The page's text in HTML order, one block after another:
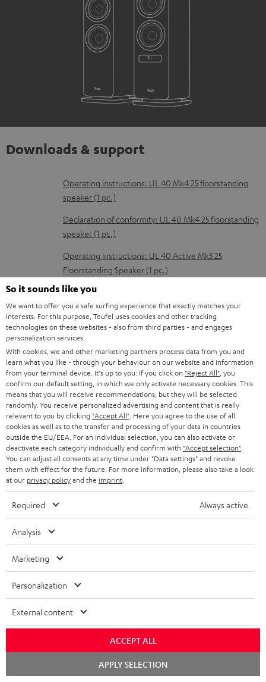
Downloads & support
D
o
w
n
l
o
a
d
a
b
l
e
d
o
c
u
m
e
t
s
Operating instructions: UL 40 Mk4 25 floorstanding
speaker (1 pc.)
Declaration of conformity: UL 40 Mk4 25 floorstanding
speaker (1 pc.)
Operating instructions: UL 40 Active Mk3 25
Floorstanding Speaker (1 pc.)
Declaration of conformity: UL 40 Active Mk3 25
Floorstanding Speaker (1 pc.)
Quick Start Guide: UL 40 Active Mk3 25 Floorstanding
Speaker (1 pc.)
Safety Booklet: UL 40 Active Mk3 25 Floorstanding
Speaker (1 pc.)
Operating instructions: Subwoofer S 6000 SW
Quick Start Guide: Subwoofer S 6000 SW
Declaration of conformity: Subwoofer-Cable 5.0m -
C3550W
S
p
p
n
n
I
n
f
r
m
Legal guarantee
A
Audio lexicon: Technical terms quickly explained
So it sounds like you
We want to offer you a safe surfing experience that exactly matches your
interests. For this purpose, Teufel uses cookies and other tracking
technologies on these websites - also from third parties - and engages
personalization services.
With cookies, we and other marketing partners process data from you and
learn what you like - through your behaviour on our website and information
from your terminal device. It's up to you: If you click on "Reject All" , you
confirm our default setting, in which we only activate necessary cookies. This
means that you will receive recommendations, but they will be selected
randomly. You receive personalized advertising and content that is really
relevant to you by clicking "Accept All" . Here you agree to the use of all
cookies as well as to the transfer and processing of your data in countries
outside the EU/EEA. For an individual selection, you can also activate or
deactivate each category individually and confirm with "Accept selection"
You can adjust all consents at any time under "Data settings" and revoke
them with effect for the future. For more information, please also take a look
at our privacy policyand the imprint
Required Always active
Analysis
Marketing
Personalization
External content
ACCEPT ALL
APPLY SELECTION